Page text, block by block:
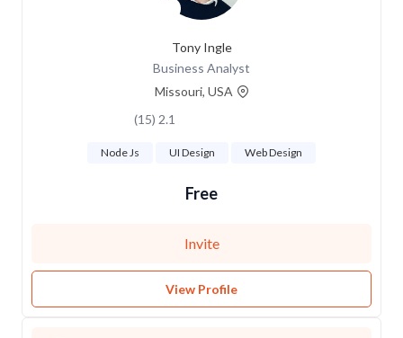
Tony Ingle
Business Analyst
Missouri, USA
2.1 (15)
Web Design
UI Design
Node Js
Free
Invite
View Profile